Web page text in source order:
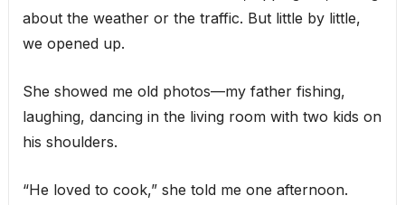
about the weather or the traffic. But little by little,
we opened up.
She showed me old photos—my father fishing,
laughing, dancing in the living room with two kids on
his shoulders.
“He loved to cook,” she told me one afternoon.